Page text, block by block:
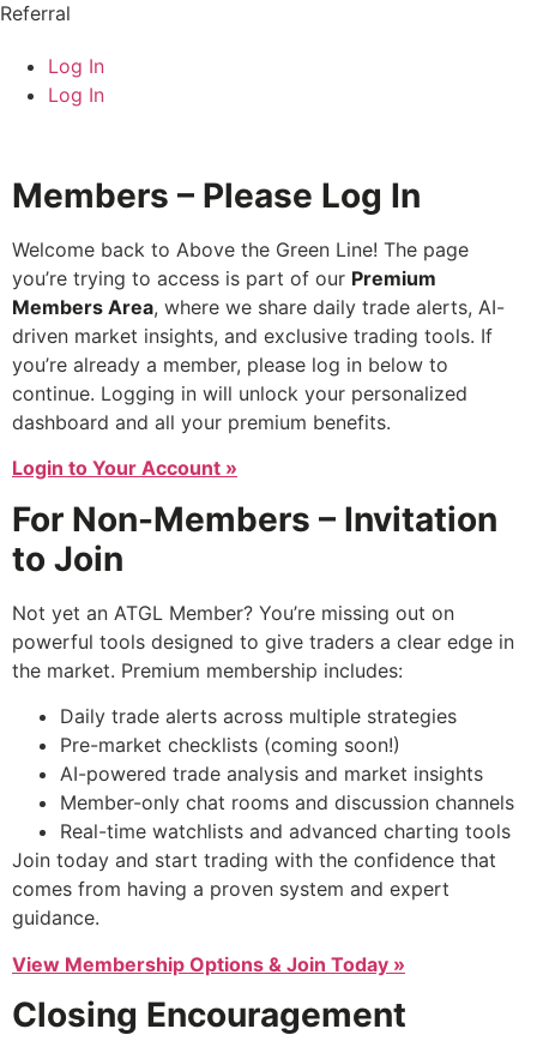
Referral
Log In
Log In
Members – Please Log In
Welcome back to Above the Green Line! The page
you’re trying to access is part of our Premium
Members Area, where we share daily trade alerts, AI-
driven market insights, and exclusive trading tools. If
you’re already a member, please log in below to
continue. Logging in will unlock your personalized
dashboard and all your premium benefits.
Login to Your Account »
For Non-Members – Invitation
to Join
Not yet an ATGL Member? You’re missing out on
powerful tools designed to give traders a clear edge in
the market. Premium membership includes:
Daily trade alerts across multiple strategies
Pre-market checklists (coming soon!)
AI-powered trade analysis and market insights
Member-only chat rooms and discussion channels
Real-time watchlists and advanced charting tools
Join today and start trading with the confidence that
comes from having a proven system and expert
guidance.
View Membership Options & Join Today »
Closing Encouragement